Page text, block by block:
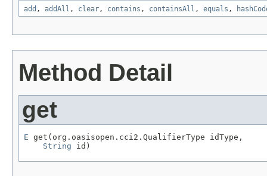
add , addAll , clear, contains , containsAll , equals ,
Method Detail
get
E get(org.oasisopen.cci2.QualifierType idType,
String id)